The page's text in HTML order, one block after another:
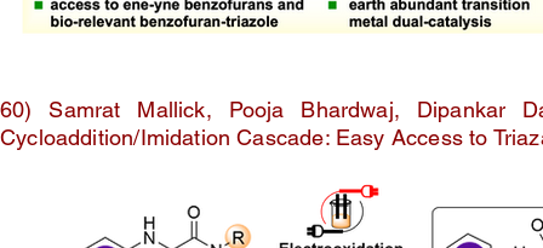
60) Samrat Mallick, Pooja Bhardwaj, Dipankar
Cycloaddition/Imidation Cascade: Easy Access to